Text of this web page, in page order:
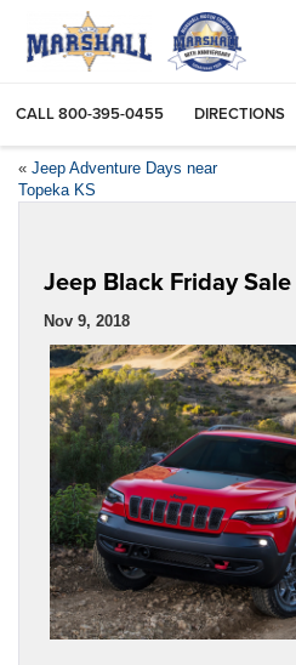
CALL800-395-0455 DIRECTIONS
« Jeep Adventure Days near
Topeka KS
Jeep Black Friday
Nov 9, 2018